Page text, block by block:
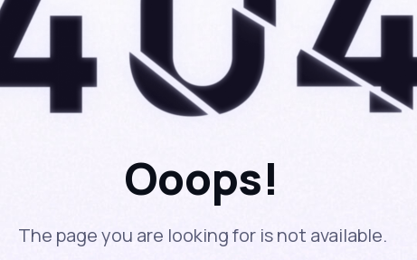
Ooops!
The page you are looking for is not available.